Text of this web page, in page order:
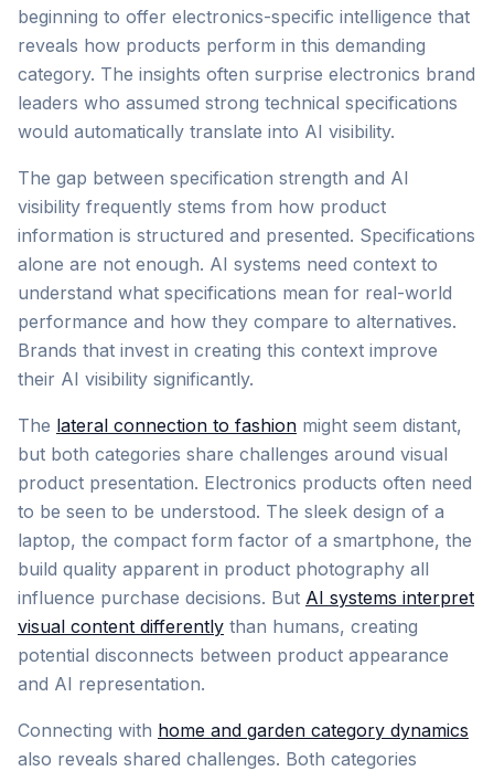
beginning to offer electronics-specific intelligence that
reveals how products perform in this demanding
category. The insights often surprise electronics brand
leaders who assumed strong technical specifications
would automatically translate into AI visibility.
The gap between specification strength and AI
visibility frequently stems from how product
information is structured and presented. Specifications
alone are not enough. AI systems need context to
understand what specifications mean for real-world
performance and how they compare to alternatives.
Brands that invest in creating this context improve
their AI visibility significantly.
The lateral connection to fashion might seem distant,
but both categories share challenges around visual
product presentation. Electronics products often need
to be seen to be understood. The sleek design of a
laptop, the compact form factor of a smartphone, the
build quality apparent in product photography all
influence purchase decisions. But AI systems interpret
visual content differently than humans, creating
potential disconnects between product appearance
and AI representation.
Connecting with home and garden category dynamics
also reveals shared challenges. Both categories